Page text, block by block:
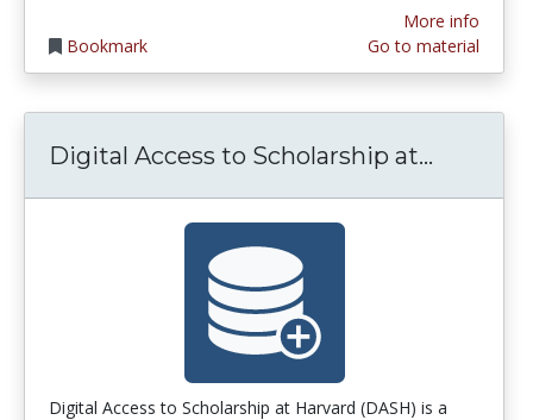
Bookmark
More info
Go to material
Digital Access to Scholarship at...
Digital Access to Scholarship at Harvard (DASH) is a